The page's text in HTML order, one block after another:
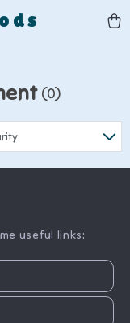
(0)
useful links: